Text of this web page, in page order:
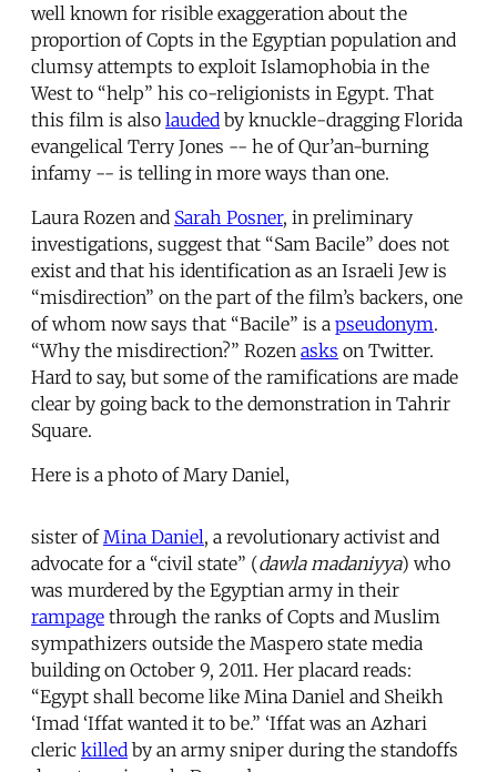
well known for risible exaggeration about the
proportion of Copts in the Egyptian population and
clumsy attempts to exploit Islamophobia in the
West to “help” his co-religionists in Egypt. That
this film is also lauded by knuckle-dragging Florida
evangelical Terry Jones -- he of Qur’an-burning
infamy -- is telling in more ways than one.
Laura Rozen and Sarah Posner, in preliminary
investigations, suggest that “Sam Bacile” does not
exist and that his identification as an Israeli Jew is
“misdirection” on the part of the film’s backers, one
of whom now says that “Bacile” is a pseudonym.
“Why the misdirection?” Rozen asks on Twitter.
Hard to say, but some of the ramifications are made
clear by going back to the demonstration in Tahrir
Square.
Here is a photo of Mary Daniel,
sister of Mina Daniel, a revolutionary activist and
advocate for a “civil state” (dawla madaniyya) who
was murdered by the Egyptian army in their
rampage through the ranks of Copts and Muslim
sympathizers outside the Maspero state media
building on October 9, 2011. Her placard reads:
“Egypt shall become like Mina Daniel and Sheikh
‘Imad ‘Iffat wanted it to be.” ‘Iffat was an Azhari
cleric killed by an army sniper during the standoffs